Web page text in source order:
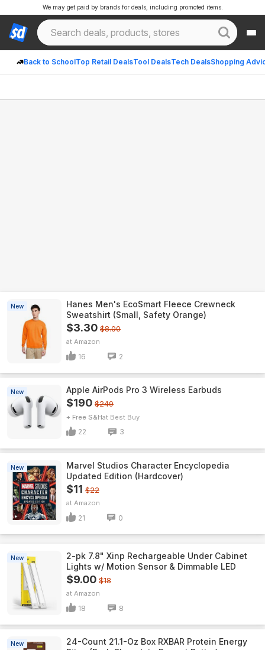
Back to SchoolTop Retail DealsTool DealsTech DealsShopping
We may get paid by brands for deals, including promoted items.
New
Hanes Men's EcoSmart Fleece Crewneck
Sweatshirt (Small, Safety Orange)
$3.30 $8.00
Amazon
16 2
New Apple AirPods Pro 3 Wireless Earbuds
$190 $249
+ Free S&H Best Buy
22 3
New
Marvel Studios Character Encyclopedia
Updated Edition (Hardcover)
$11 $22
Amazon
21 0
New
2-pk 7.8" Xinp Rechargeable Under Cabinet
Lights w/ Motion Sensor & Dimmable LED
$9.00 $18
Amazon
18 8
New
24-Count 21.1-Oz Box RXBAR Protein Energy